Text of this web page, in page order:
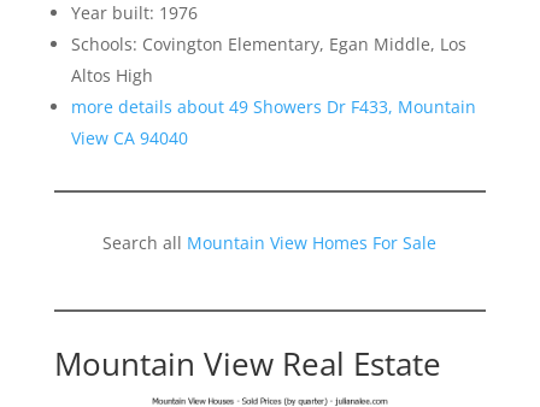
Year built: 1976
Schools: Covington Elementary, Egan Middle, Los
Altos High
more details about 49 Showers Dr F433, Mountain
View CA 94040
Search all Mountain View Homes For Sale
Mountain View Real Estate